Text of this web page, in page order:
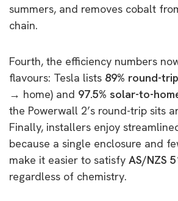
summers, and removes cobalt
chain.
Fourth, the efficiency numbers
flavours: Tesla lists 89% round-trip
→ home) and 97.5% solar-to-
the Powerwall 2’s round-trip sits
Finally, installers enjoy
because a single enclosure and
make it easier to satisfy AS/NZS
regardless of chemistry.